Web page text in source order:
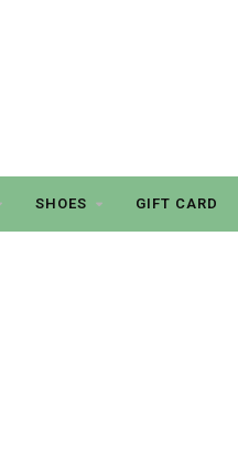
SHOES GIFT CARD